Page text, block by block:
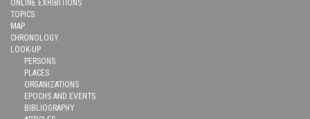
ONLINE EXHIBITIONS
TOPICS
MAP
CHRONOLOGY
LOOK-UP
PERSONS
PLACES
ORGANIZATIONS
EPOCHS AND EVENTS
BIBLIOGRAPHY